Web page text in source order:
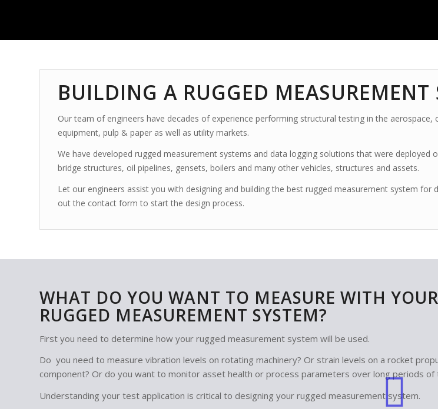
BUILDING A RUGGED MEASUREMENT
Our team of engineers have decades of experience performing structural testing in the
equipment, pulp & paper as well as utility markets.
We have developed rugged measurement systems and data logging solutionsthat were deployed
bridge structures, oil pipelines, gensets, boilers and many other vehicles, structures and assets.
Let our engineers assist you with designing and building the best rugged measurement system for
out the contact form to start the design process.
WHAT DO YOU WANT TO MEASURE WITH YOUR
RUGGED MEASUREMENT SYSTEM?
First you need to determine how your rugged measurement system will be used.
Do you need to measure vibration levels on rotating machinery? Or strain levels on a rocket
component? Or do you want to monitor asset health or process parameters over long periods of
Understanding your test application is critical to designing your rugged measurement system.